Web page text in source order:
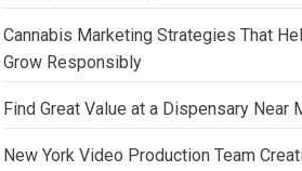
Cannabis Marketing Strategies That
Grow Responsibly
Find Great Value at a Dispensary Near
New York Video Production Team